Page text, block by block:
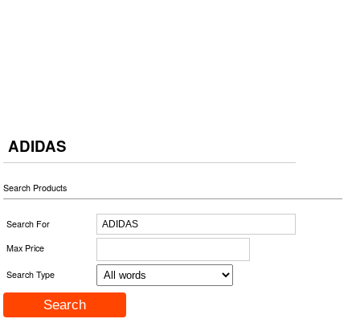
ADIDAS
Search Products
Search For
Max Price
Search Type